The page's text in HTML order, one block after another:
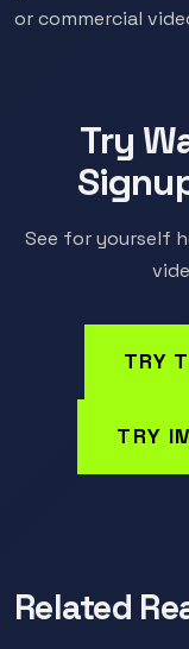
or commercial
Try
See for yourself
TRY
TRY
Related